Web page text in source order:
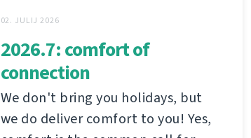
02. JULIJ 2026
2026.7: comfort of
connection
We don't bring you holidays, but
we do deliver comfort to you! Yes,